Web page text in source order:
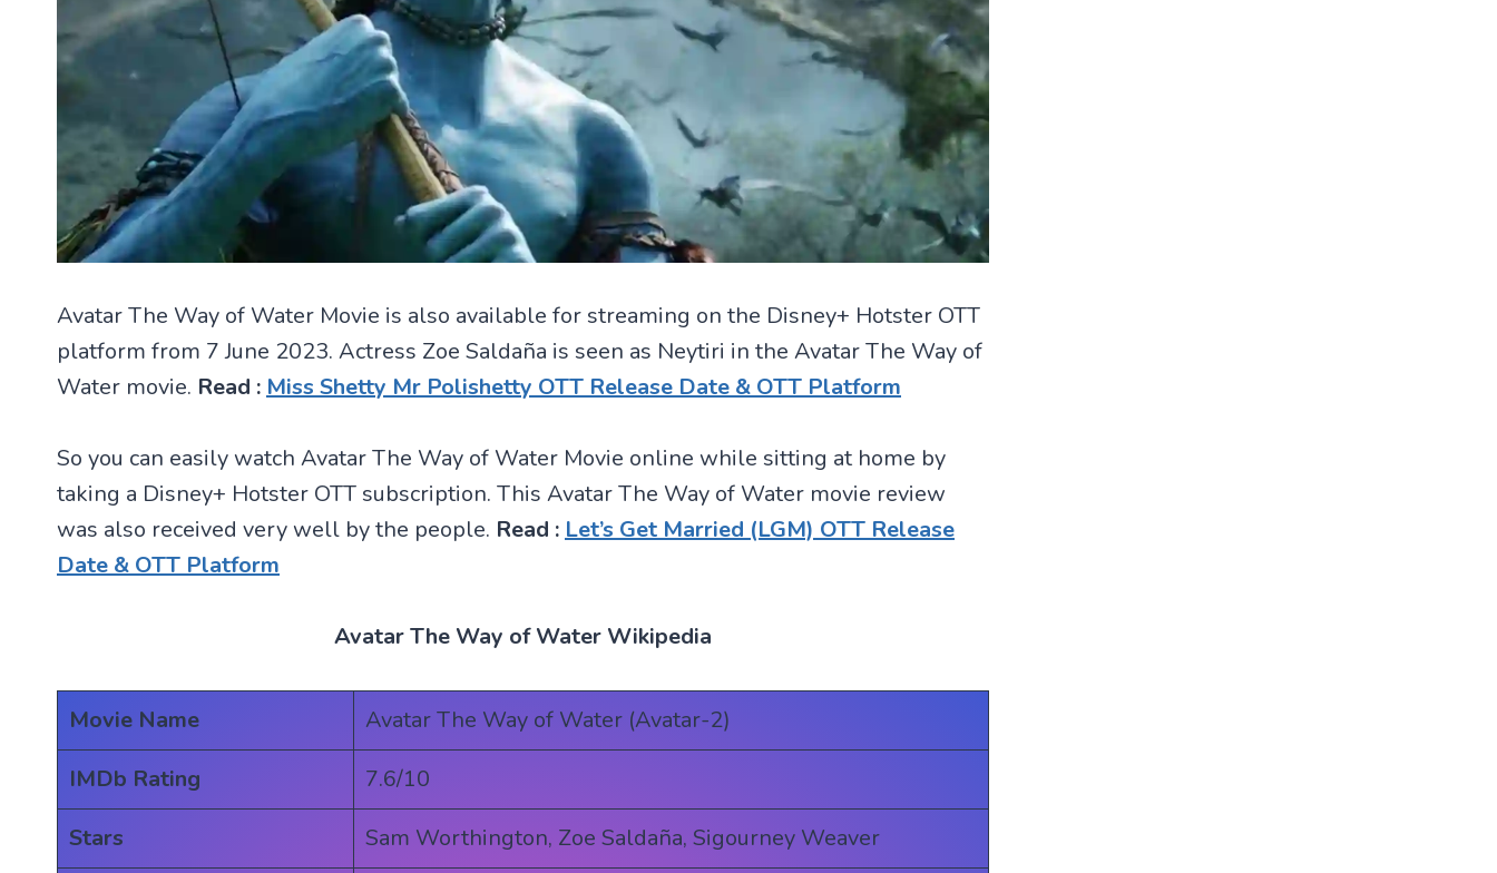
Avatar The Way of Water Movie is also available for streaming on the Disney+ Hotster OTT
platform from 7 June 2023. Actress Zoe Saldaña is seen as Neytiri in the Avatar The Way of
Water movie. Read : Miss Shetty Mr Polishetty OTT Release Date & OTT Platform
So you can easily watch Avatar The Way of Water Movie online while sitting at home by
taking a Disney+ Hotster OTT subscription. This Avatar The Way of Water movie review
was also received very well by the people. Read : Let’s Get Married (LGM) OTT Release
Date & OTT Platform
Avatar The Way of Water Wikipedia
Movie Name
Avatar The Way of Water (Avatar-2)
IMDb Rating
7.6/10
Stars
Sam Worthington, Zoe Saldaña, Sigourney Weaver